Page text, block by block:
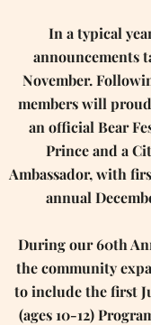
In a typical
announcements
November.
members will
an official Bear
Prince and a
Ambassador, with
annual
During our 60th
the community
to include the first
(ages 10-12)